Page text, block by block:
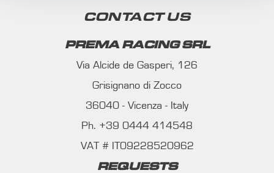
CONTACT US
PREMA RACING SRL
Via Alcide de Gasperi, 126
Grisignano di Zocco
36040 - Vicenza - Italy
Ph. +39 0444 414548
VAT # IT09228520962
REQUESTS